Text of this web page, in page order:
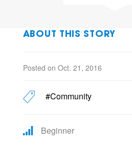
ABOUT THIS STORY
Posted on Oct. 21, 2016
#Community
Beginner